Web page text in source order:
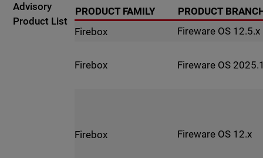
Advisory
Product List
PRODUCT FAMILY
PRODUCT
Firebox
Fireware OS 12.5.x
Firebox Fireware OS
Firebox Fireware OS 12.x